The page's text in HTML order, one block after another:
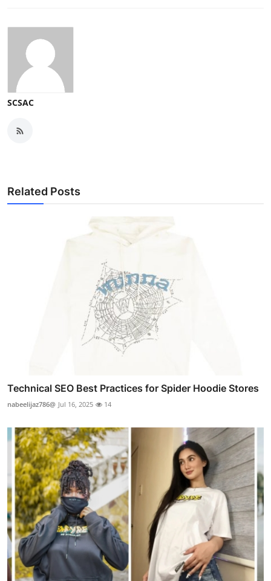
SCSAC
Related Posts
Technical SEO Best Practices for Spider Hoodie Stores
nabeelijaz786@ Jul 16, 2025 14